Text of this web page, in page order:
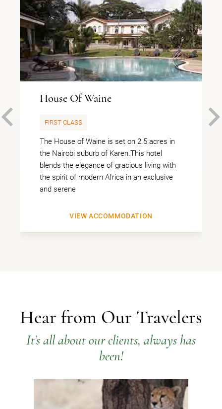
House Of Waine
FIRST CLASS
The House of Waine is set on 2.5 acres in
the Nairobi suburb of Karen.This hotel
blends the elegance of gracious living with
the spirit of modern Africa in an exclusive
and serene
VIEW ACCOMMODATION
PREVIOUS
Hear from Our Travelers
It’s all about our clients, always has
been!